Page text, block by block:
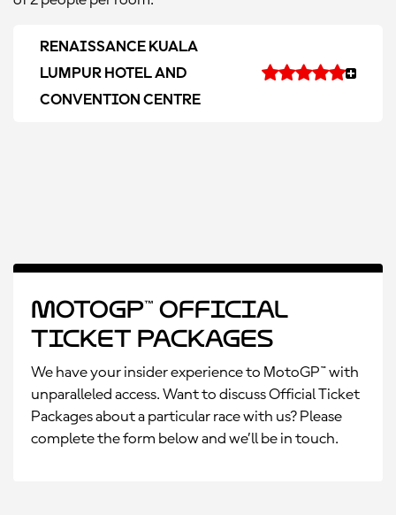
RENAISSANCE KUALA
LUMPUR HOTEL AND
CONVENTION CENTRE
MotoGP™ Official
Ticket Packages
We have your insider experience to MotoGP™ with
unparalleled access. Want to discuss Official Ticket
Packages about a particular race with us? Please
complete the form below and we’ll be in touch.